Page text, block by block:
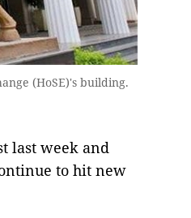
(HoSE)'s building.
last week and
to hit new